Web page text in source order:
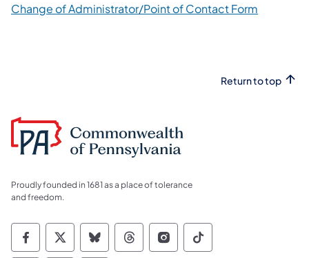
Change of Administrator/Point of Contact Form
Return to top
Proudly founded in 1681 as a place of tolerance
and freedom.
Commonwealth of Pennsylvania Social
Commonwealth of Pennsylvania
Commonwealth of Pennsylvania
Commonwealth of
Commonwealth of
Commonwealth